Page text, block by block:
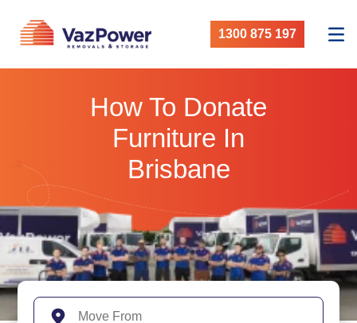
1300 875 197
How To Donate
Furniture In
Brisbane